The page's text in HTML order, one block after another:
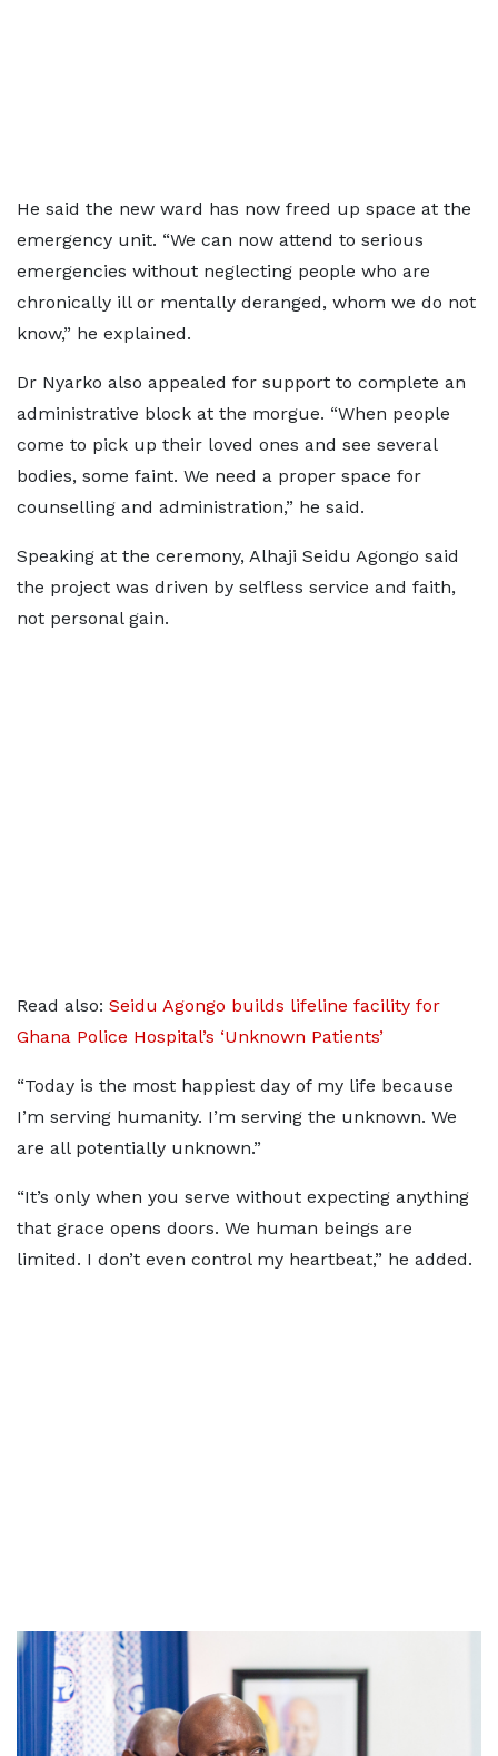
He said the new ward has now freed up space at the
emergency unit. “We can now attend to serious
emergencies without neglecting people who are
chronically ill or mentally deranged, whom we do not
know,” he explained.
Dr Nyarko also appealed for support to complete an
administrative block at the morgue. “When people
come to pick up their loved ones and see several
bodies, some faint. We need a proper space for
counselling and administration,” he said.
Speaking at the ceremony, Alhaji Seidu Agongo said
the project was driven by selfless service and faith,
not personal gain.
Read also: Seidu Agongo builds lifeline facility for
Ghana Police Hospital’s ‘Unknown Patients’
“Today is the most happiest day of my life because
I’m serving humanity. I’m serving the unknown. We
are all potentially unknown.”
“It’s only when you serve without expecting anything
that grace opens doors. We human beings are
limited. I don’t even control my heartbeat,” he added.